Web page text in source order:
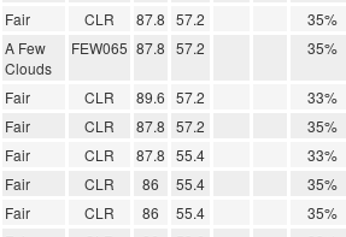
Fair CLR 87.8 57.2
35%
A Few
Clouds
FEW065 87.8 57.2 35%
Fair CLR 89.6 57.2
33%
Fair CLR 87.8 57.2
35%
Fair CLR 87.8 55.4
33%
Fair CLR 86 55.4
35%
Fair CLR 86 55.4
35%